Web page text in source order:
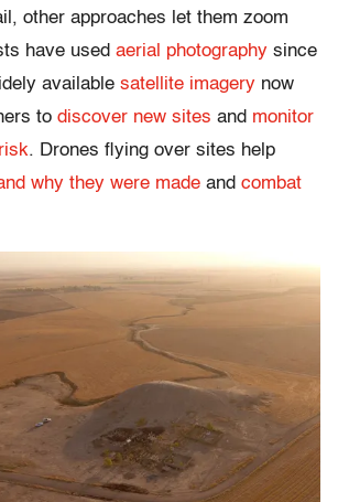
other approaches let them zoom
have used aerial photography since
available satellite imagery now
to discover new sites and monitor
. Drones flying over sites help
why they were made and combat